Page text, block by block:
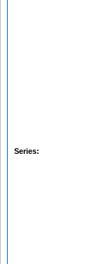
Series: